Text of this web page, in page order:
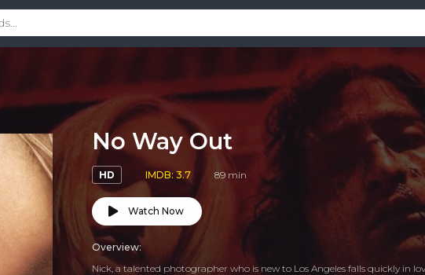
No Way Out
HD IMDB: 3.7 89 min
Watch Now
Overview:
Nick, a talented photographer who is new to Los Angeles falls quickly in